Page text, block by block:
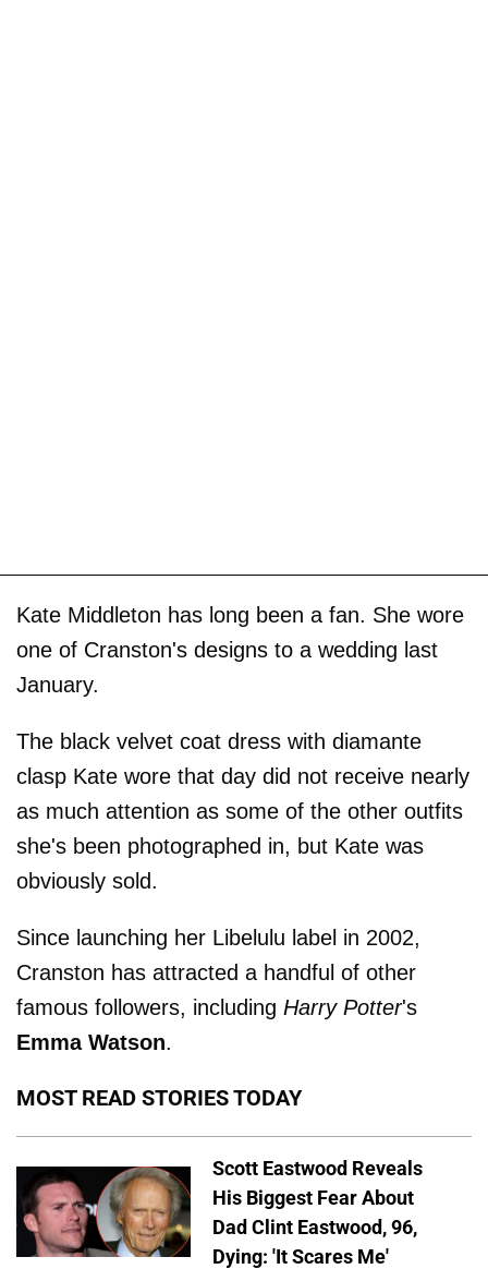
Kate Middleton has long been a fan. She wore
one of Cranston's designs to a wedding last
January.
The black velvet coat dress with diamante
clasp Kate wore that day did not receive nearly
as much attention as some of the other outfits
she's been photographed in, but Kate was
obviously sold.
Since launching her Libelulu label in 2002,
Cranston has attracted a handful of other
famous followers, including Harry Potter's
Emma Watson.
MOST READ STORIES TODAY
Scott Eastwood Reveals
His Biggest Fear About
Dad Clint Eastwood, 96,
Dying: 'It Scares Me'